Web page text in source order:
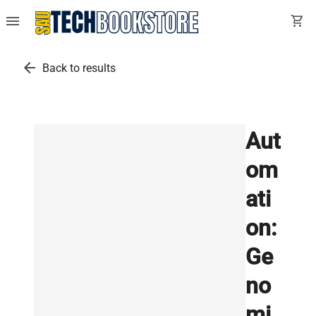
menu shopping_cart
arrow_back Back to results
Aut
om
ati
on:
Ge
no